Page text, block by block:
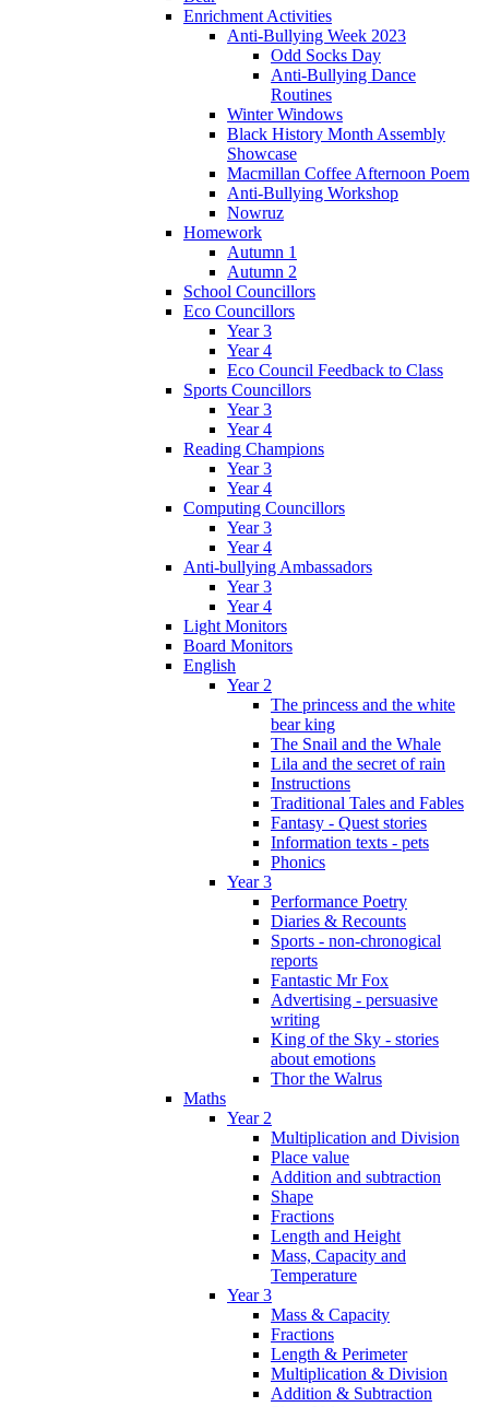
Enrichment Activities
Anti-Bullying Week 2023
Odd Socks Day
Anti-Bullying Dance
Routines
Winter Windows
Black History Month Assembly
Showcase
Macmillan Coffee Afternoon Poem
Anti-Bullying Workshop
Nowruz
Homework
Autumn 1
Autumn 2
School Councillors
Eco Councillors
Year 3
Year 4
Eco Council Feedback to Class
Sports Councillors
Year 3
Year 4
Reading Champions
Year 3
Year 4
Computing Councillors
Year 3
Year 4
Anti-bullying Ambassadors
Year 3
Year 4
Light Monitors
Board Monitors
English
Year 2
The princess and the white
bear king
The Snail and the Whale
Lila and the secret of rain
Instructions
Traditional Tales and Fables
Fantasy - Quest stories
Information texts - pets
Phonics
Year 3
Performance Poetry
Diaries & Recounts
Sports - non-chronogical
reports
Fantastic Mr Fox
Advertising - persuasive
writing
King of the Sky - stories
about emotions
Thor the Walrus
Maths
Year 2
Multiplication and Division
Place value
Addition and subtraction
Shape
Fractions
Length and Height
Mass, Capacity and
Temperature
Year 3
Mass & Capacity
Fractions
Length & Perimeter
Multiplication & Division
Addition & Subtraction